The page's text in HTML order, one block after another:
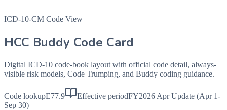
ICD-10-CM Code View
HCC Buddy Code Card
Digital ICD-10 code-book layout with official code detail, always-
visible risk models, Code Trumping, and Buddy coding guidance.
Code lookupE77.9 Effective periodFY2026 Apr Update (Apr 1-
Sep 30)